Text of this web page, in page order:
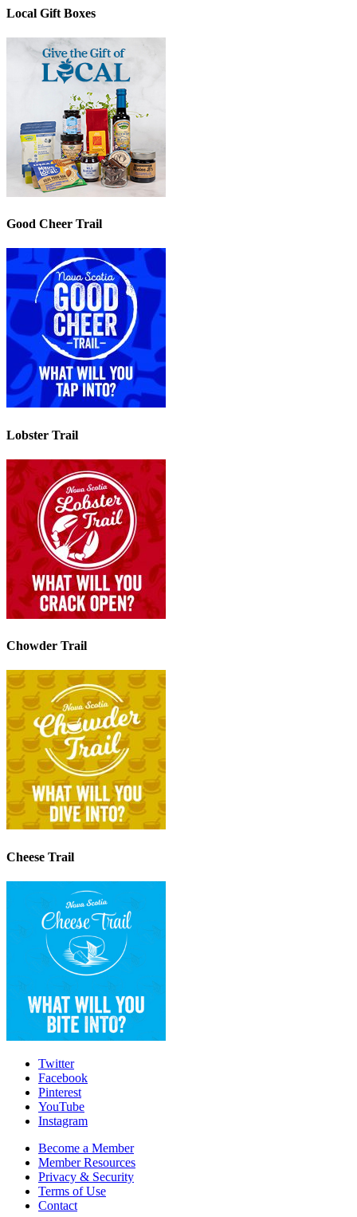
Local Gift Boxes
Good Cheer Trail
Lobster Trail
Chowder Trail
Cheese Trail
Twitter
Facebook
Pinterest
YouTube
Instagram
Become a Member
Member Resources
Privacy & Security
Terms of Use
Contact